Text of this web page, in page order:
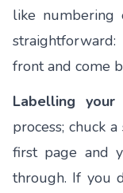
like numbering
front and come
Labelling your
process; chuck
first page and
through. If you